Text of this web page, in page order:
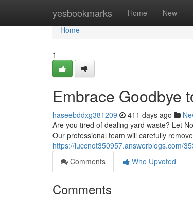
yesbookmarks Home New
Home
Home
1
Embrace Goodbye
haseebddxg381209 411 days ago
Are you tired of dealing yard waste? Let
Our professional team will carefully
https://luccnot350957.answerblogs.com/
Comments
Who Upvoted
Comments